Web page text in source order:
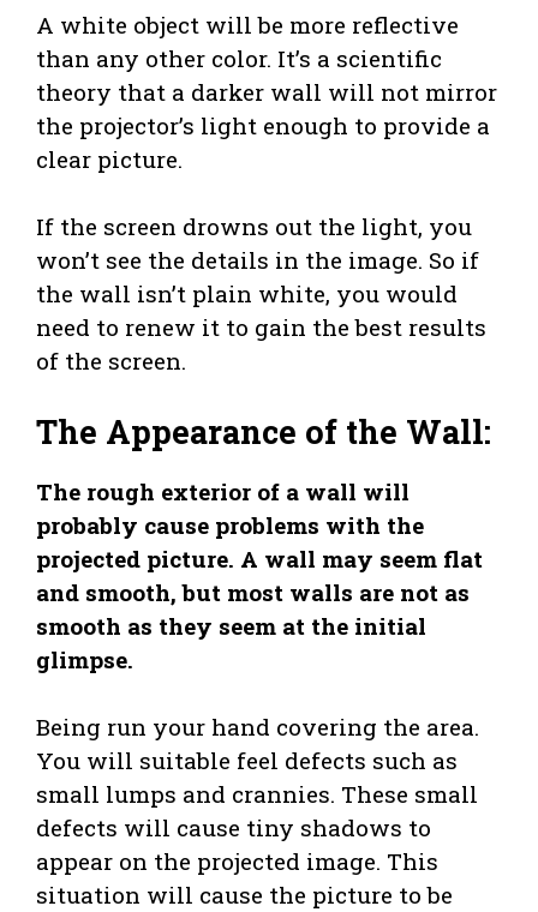
A white object will be more reflective
than any other color. It’s a scientific
theory that a darker wall will not mirror
the projector’s light enough to provide a
clear picture.
If the screen drowns out the light, you
won’t see the details in the image. So if
the wall isn’t plain white, you would
need to renew it to gain the best results
of the screen.
The Appearance of the Wall:
The rough exterior of a wall will
probably cause problems with the
projected picture. A wall may seem flat
and smooth, but most walls are not as
smooth as they seem at the initial
glimpse.
Being run your hand covering the area.
You will suitable feel defects such as
small lumps and crannies. These small
defects will cause tiny shadows to
appear on the projected image. This
situation will cause the picture to be